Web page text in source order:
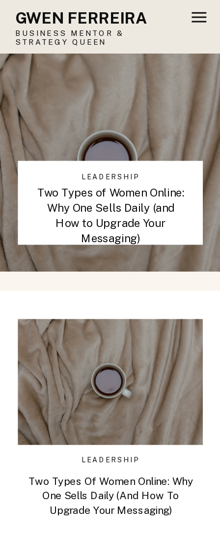
BUSINESS MENTOR &
STRATEGY QUEEN
GWEN FERREIRA
Two Types of Women Online:
Why One Sells Daily (and
How to Upgrade Your
Messaging)
LEADERSHIP
Two Types Of Women Online: Why
One Sells Daily (and How To
Upgrade Your Messaging)
LEADERSHIP